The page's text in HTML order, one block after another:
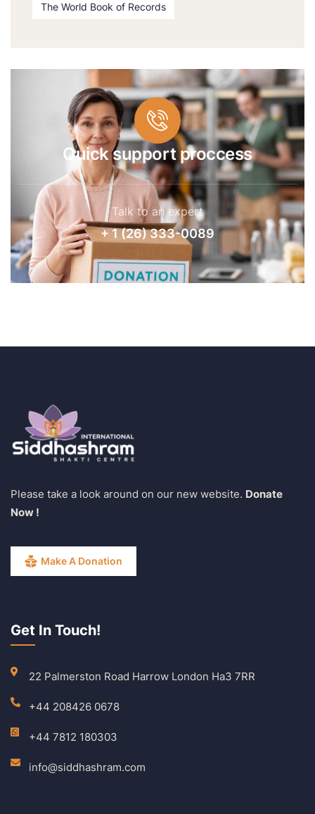
The World Book of Records
Quick support proccess
Talk to an expert
+ 1 (26) 333-0089
Please take a look around on our new website. Donate
Now !
Make A Donation
Get In Touch!
22 Palmerston Road Harrow London Ha3 7RR
+44 208426 0678
+44 7812 180303
info@siddhashram.com